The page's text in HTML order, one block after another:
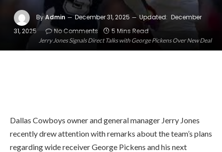
Jerry Jones Signals Direct Talks with George Pickens Over New Deal
ByAdmin December 31, 2025 Updated: December
31, 2025
No Comments 5 Mins Read
Dallas Cowboys owner and general manager Jerry Jones
recently drew attention with remarks about the team’s plans
regarding wide receiver George Pickens and his next